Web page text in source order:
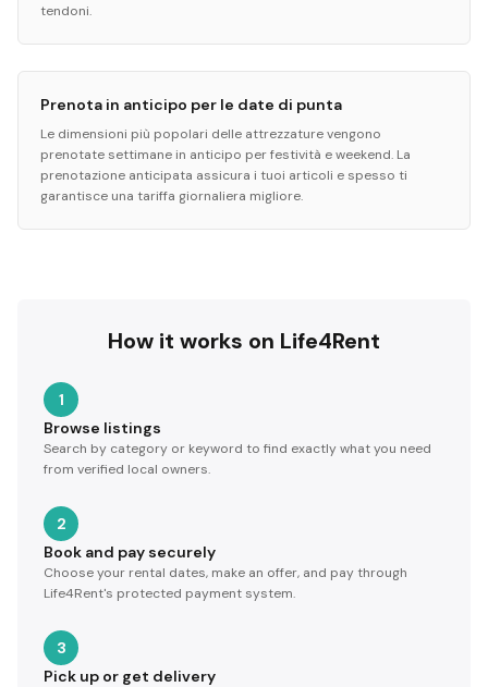
tendoni.
Prenota in anticipo per le date di punta
Le dimensioni più popolari delle attrezzature vengono
prenotate settimane in anticipo per festività e weekend. La
prenotazione anticipata assicura i tuoi articoli e spesso ti
garantisce una tariffa giornaliera migliore.
How it works on Life4Rent
1
Browse listings
Search by category or keyword to find exactly what you need
from verified local owners.
2
Book and pay securely
Choose your rental dates, make an offer, and pay through
Life4Rent's protected payment system.
3
Pick up or get delivery